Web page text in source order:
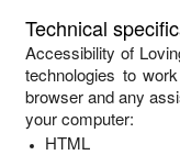
Technical
Accessibility of
technologies to
browser and any
your computer:
HTML